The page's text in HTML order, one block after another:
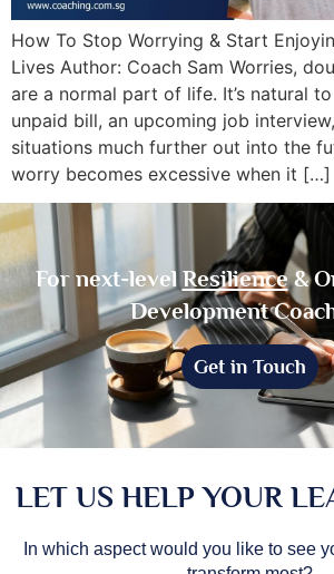
How To Stop Worrying & Start
Lives Author: Coach Sam Worries,
are a normal part of life. It’s natural
unpaid bill, an upcoming job
situations much further out into the
worry becomes excessive when it […]
For next-level Resilience&
Development
Get in Touch
LET US HELP YOUR
In which aspect would you like to see